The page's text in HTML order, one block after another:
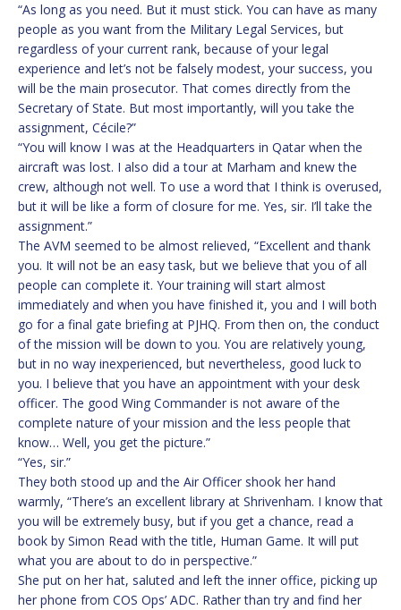
“As long as you need. But it must stick. You can have as many
people as you want from the Military Legal Services, but
regardless of your current rank, because of your legal
experience and let’s not be falsely modest, your success, you
will be the main prosecutor. That comes directly from the
Secretary of State. But most importantly, will you take the
assignment, Cécile?”
“You will know I was at the Headquarters in Qatar when the
aircraft was lost. I also did a tour at Marham and knew the
crew, although not well. To use a word that I think is overused,
but it will be like a form of closure for me. Yes, sir. I’ll take the
assignment.”
The AVM seemed to be almost relieved, “Excellent and thank
you. It will not be an easy task, but we believe that you of all
people can complete it. Your training will start almost
immediately and when you have finished it, you and I will both
go for a final gate briefing at PJHQ. From then on, the conduct
of the mission will be down to you. You are relatively young,
but in no way inexperienced, but nevertheless, good luck to
you. I believe that you have an appointment with your desk
officer. The good Wing Commander is not aware of the
complete nature of your mission and the less people that
know… Well, you get the picture.”
“Yes, sir.”
They both stood up and the Air Officer shook her hand
warmly, “There’s an excellent library at Shrivenham. I know that
you will be extremely busy, but if you get a chance, read a
book by Simon Read with the title, Human Game. It will put
what you are about to do in perspective.”
She put on her hat, saluted and left the inner office, picking up
her phone from COS Ops’ ADC. Rather than try and find her